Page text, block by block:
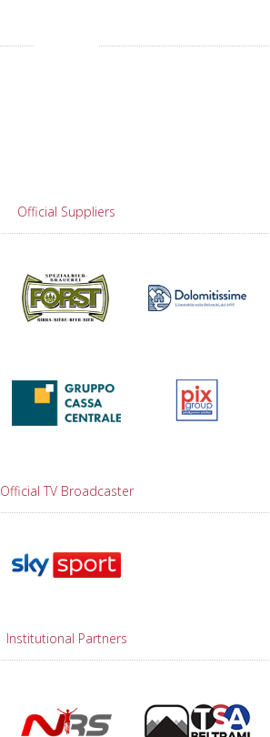
Official Suppliers
Official TV Broadcaster
Institutional Partners